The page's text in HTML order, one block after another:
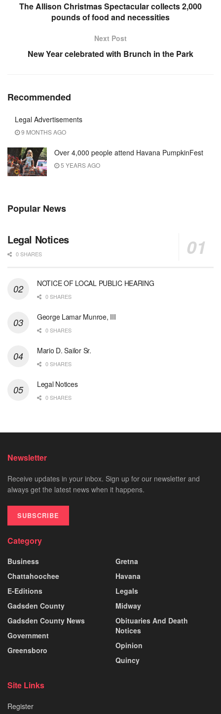
The Allison Christmas Spectacular collects 2,000
pounds of food and necessities
Next Post
New Year celebrated with Brunch in the Park
Recommended
Legal Advertisements
9 MONTHS AGO
Over 4,000 people attend Havana PumpkinFest
5 YEARS AGO
Popular News
Legal Notices
0 SHARES
NOTICE OF LOCAL PUBLIC HEARING
0 SHARES
George Lamar Munroe, III
0 SHARES
Mario D. Sailor Sr.
0 SHARES
Legal Notices
0 SHARES
Newsletter
Receive updates in your inbox. Sign up for our newsletter and
always get the latest news when it happens.
SUBSCRIBE
Category
Business
Chattahoochee
E-Editions
Gadsden County
Gadsden County News
Government
Greensboro
Gretna
Havana
Legals
Midway
Obituaries And Death
Notices
Opinion
Quincy
Site Links
Register